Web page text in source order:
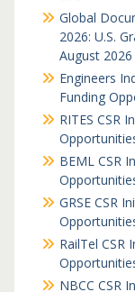
Global
2026: U.S.
August 2026
Engineers
Funding
RITES CSR
BEML CSR
GRSE CSR
RailTel CSR
NBCC CSR